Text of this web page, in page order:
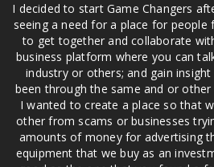
I decided to start Game Changers
seeing a need for a place for
to get together and collaborate
business platform where you can
industry or others; and gain
been through the same and or
I wanted to create a place so that
other from scams or businesses
amounts of money for advertising
equipment that we buy as an